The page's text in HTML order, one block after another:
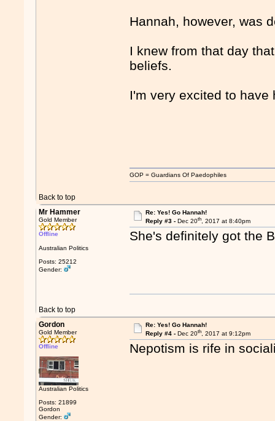
Hannah, however, was
I knew from that day
beliefs.
I'm very excited to
Back to top
GOP = Guardians Of Paedophiles
Mr Hammer
Gold Member
Offline
Australian Politics
Posts: 25212
Gender:
Re: Yes! Go Hannah!
Reply #3 - Dec 20th, 2017 at 8:40pm
She's definitely got the
Back to top
Gordon
Gold Member
Offline
Australian Politics
Posts: 21899
Gordon
Gender:
Re: Yes! Go Hannah!
Reply #4 - Dec 20th, 2017 at 9:12pm
Nepotism is rife in